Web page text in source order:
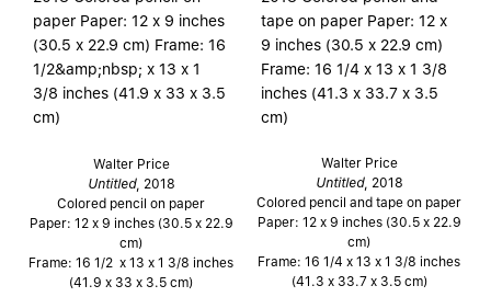
Walter Price
Untitled, 2018
Colored pencil on paper
Paper: 12 x 9 inches (30.5 x 22.9
cm)
Frame: 16 1/2 x 13 x 1 3/8 inches
(41.9 x 33 x 3.5 cm)
Walter Price
Untitled, 2018
Colored pencil and tape on paper
Paper: 12 x 9 inches (30.5 x 22.9
cm)
Frame: 16 1/4 x 13 x 1 3/8 inches
(41.3 x 33.7 x 3.5 cm)